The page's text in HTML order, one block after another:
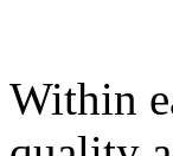
Within